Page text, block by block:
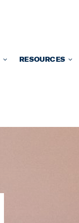
RESOURCES